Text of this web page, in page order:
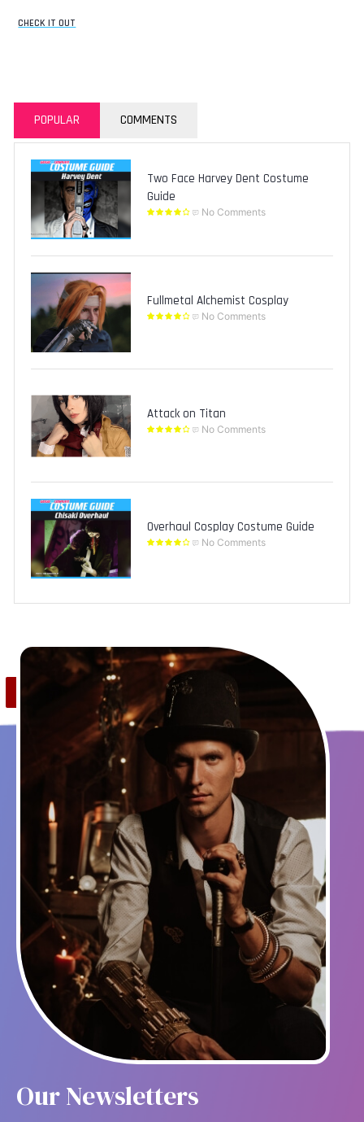
CHECK IT OUT
POPULAR COMMENTS
Two Face Harvey Dent Costume
Guide
No Comments
Fullmetal Alchemist Cosplay
No Comments
Attack on Titan
No Comments
Overhaul Cosplay Costume Guide
No Comments
Save
Our Newsletters